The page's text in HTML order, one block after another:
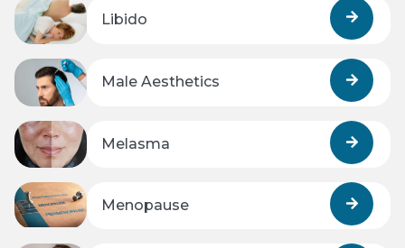
Libido
Male Aesthetics
Melasma
Menopause